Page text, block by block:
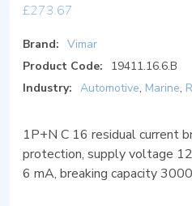
£273.67
Brand: Vimar
Product Code:
19411.16.6.B
Industry: Automotive, Marine,
1P+N C 16 residual current
protection, supply voltage
6 mA, breaking capacity